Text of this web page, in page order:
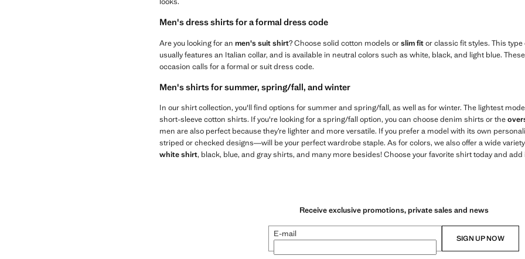
Men's dress shirts for a formal dress code
Are you looking for an men's suit shirt? Choose solid cotton models orslim fitor classic fit styles. This
usually features an Italian collar, and is available in neutral colors such as white, black, and light blue.
occasion calls for a formal or suit dress code.
Men's shirts for summer, spring/fall, and winter
In our shirt collection, you'll find options for summer and spring/fall, as well as for winter. The lightest
short-sleeve cotton shirts. If you're looking for a spring/fall option, you can choose denim shirts or the
men are also perfect because they’re lighter and more versatile. If you prefer a model with its own
striped or checked designs—will be your perfect wardrobe staple. As for colors, we also offer a wide
white shirt, black, blue, and gray shirts, and many more besides! Choose your favorite shirt today and add
Receive exclusive promotions, private sales and news
E-mail SIGN UP NOW